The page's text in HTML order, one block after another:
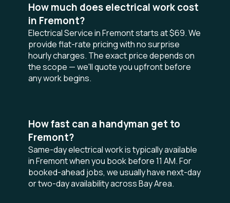
How much does electrical work cost
in Fremont?
Electrical Service in Fremont starts at $69. We
provide flat-rate pricing with no surprise
hourly charges. The exact price depends on
the scope — we'll quote you upfront before
any work begins.
How fast can a handyman get to
Fremont?
Same-day electrical work is typically available
in Fremont when you book before 11 AM. For
booked-ahead jobs, we usually have next-day
or two-day availability across Bay Area.